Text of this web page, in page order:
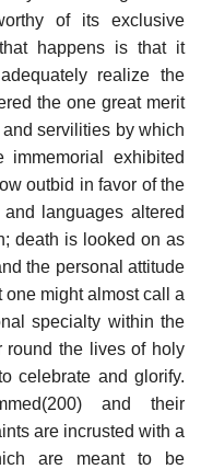
of its exclusive
happens is that it
realize the
the one great merit
servilities by which
immemorial exhibited
outbid in favor of the
languages altered
death is looked on as
the personal attitude
might almost call a
specialty within the
round the lives of holy
celebrate and glorify.
and their
are incrusted with a
are meant to be